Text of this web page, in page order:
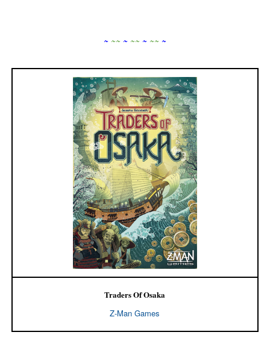
~ ~~ ~ ~~ ~ ~~ ~
Traders Of Osaka
Z-Man Games